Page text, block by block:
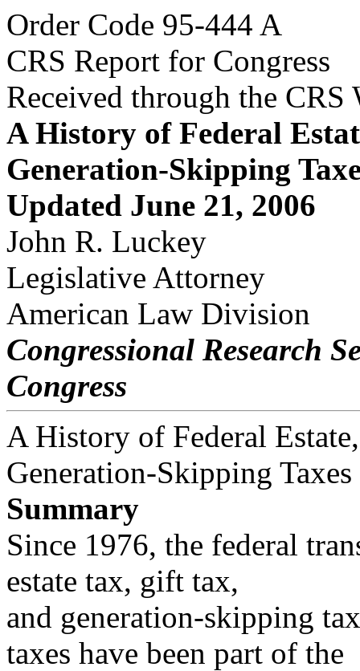
Order Code 95-444 A
CRS Report for Congress
Received through the CRS
A History of Federal
Generation-Skipping
Updated June 21, 2006
John R. Luckey
Legislative Attorney
American Law Division
Congressional Research
Congress
A History of Federal
Generation-Skipping Taxes
Summary
Since 1976, the federal
estate tax, gift tax,
and generation-skipping
taxes have been part of the